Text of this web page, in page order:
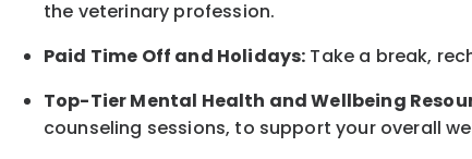
the veterinary profession.
Paid Time Off and Holidays: Take a break,
Top-Tier Mental Health and Wellbeing
counseling sessions, to support your overall